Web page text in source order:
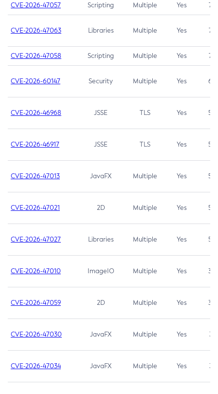
CVE-2026-47057 Scripting Multiple Yes 7.5
CVE-2026-47063 Libraries Multiple Yes 7.5
CVE-2026-47058 Scripting Multiple Yes 7.4
CVE-2026-60147 Security Multiple Yes 6.5
CVE-2026-46968 JSSE TLS Yes 5.9
CVE-2026-46917 JSSE TLS Yes 5.3
CVE-2026-47013 JavaFX Multiple Yes 5.3
CVE-2026-47021 2D Multiple Yes 5.3
CVE-2026-47027 Libraries Multiple Yes 5.3
CVE-2026-47010 ImageIO Multiple Yes 3.7
CVE-2026-47059 2D Multiple Yes 3.7
CVE-2026-47030 JavaFX Multiple Yes 3.1
CVE-2026-47034 JavaFX Multiple Yes 3.1